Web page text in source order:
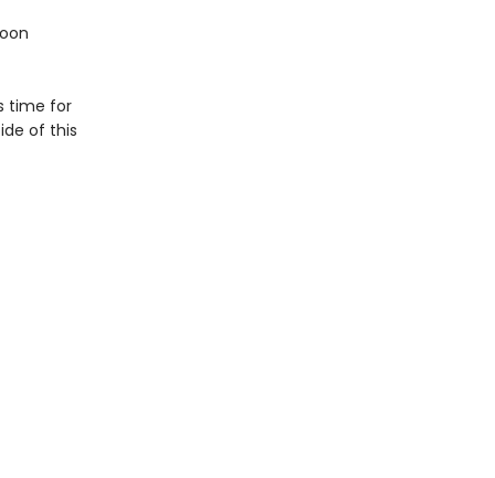
time for
of this